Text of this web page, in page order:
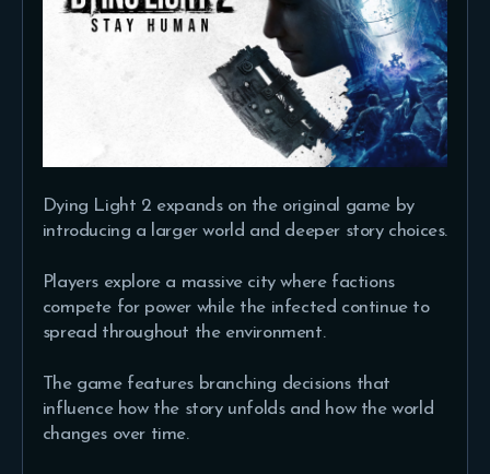
Dying Light 2 expands on the original game by
introducing a larger world and deeper story choices.
Players explore a massive city where factions
compete for power while the infected continue to
spread throughout the environment.
The game features branching decisions that
influence how the story unfolds and how the world
changes over time.